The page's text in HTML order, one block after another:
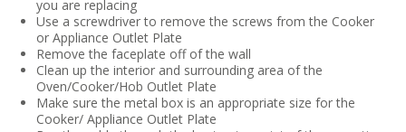
you are replacing
Use a screwdriver to remove the screws from the Cooker
or Appliance Outlet Plate
Remove the faceplate off of the wall
Clean up the interior and surrounding area of the
Oven/Cooker/Hob Outlet Plate
Make sure the metal box is an appropriate size for the
Cooker/ Appliance Outlet Plate